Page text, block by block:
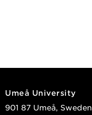
Umeå University
901 87 Umeå, Sweden